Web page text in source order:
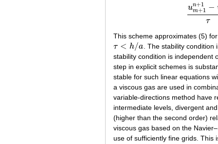
un+1
m+1 −
τ
um+1n+1
This scheme approximates (5)
τ < h/a
τ< h/ a
. The stability
stability condition is independent
step in explicit schemes is
stable for such linear equations
a viscous gas are used in
variable-directions method have
intermediate levels, divergent
(higher than the second order)
viscous gas based on the
use of sufficiently fine grids. This